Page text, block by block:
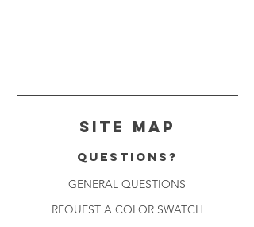
Site Map
Questions?
GENERAL QUESTIONS
REQUEST A COLOR SWATCH